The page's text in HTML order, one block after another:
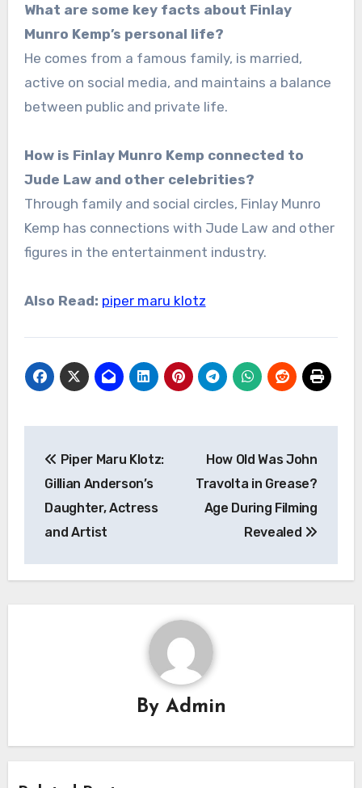
What are some key facts about Finlay
Munro Kemp’s personal life?
He comes from a famous family, is married,
active on social media, and maintains a balance
between public and private life.
How is Finlay Munro Kemp connected to
Jude Law and other celebrities?
Through family and social circles, Finlay Munro
Kemp has connections with Jude Law and other
figures in the entertainment industry.
Also Read: piper maru klotz
navigation
Piper Maru Klotz:
Gillian Anderson’s
Daughter, Actress
and Artist
How Old Was John
Travolta in Grease?
Age During Filming
Revealed
By Admin